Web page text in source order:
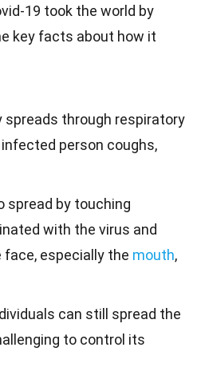
19 took the world by
key facts about how it
spreads through respiratory
person coughs,
spread by touching
with the virus and
especially the mouth,
can still spread the
to control its